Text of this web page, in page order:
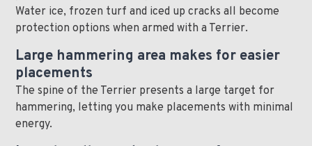
Water ice, frozen turf and iced up cracks all become
protection options when armed with a Terrier.
Large hammering area makes for easier
placements
The spine of the Terrier presents a large target for
hammering, letting you make placements with minimal
energy.